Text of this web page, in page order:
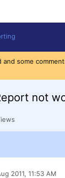
some
not
2011, 11:53 AM